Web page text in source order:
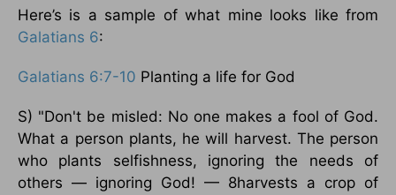
Here’s is a sample of what mine looks like from
Galatians 6:
Galatians 6:7-10 Planting a life for God
S) "Don't be misled: No one makes a fool of God.
What a person plants, he will harvest. The person
who plants selfishness, ignoring the needs of
others — ignoring God! — 8harvests a crop of